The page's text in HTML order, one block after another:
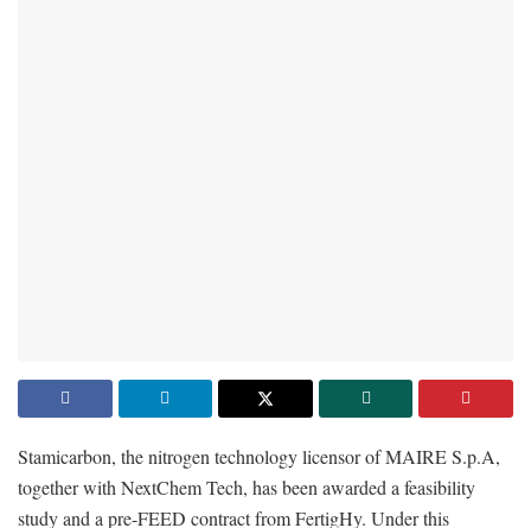
Stamicarbon, the nitrogen technology licensor of MAIRE S.p.A,
together with NextChem Tech, has been awarded a feasibility
study and a pre-FEED contract from FertigHy. Under this